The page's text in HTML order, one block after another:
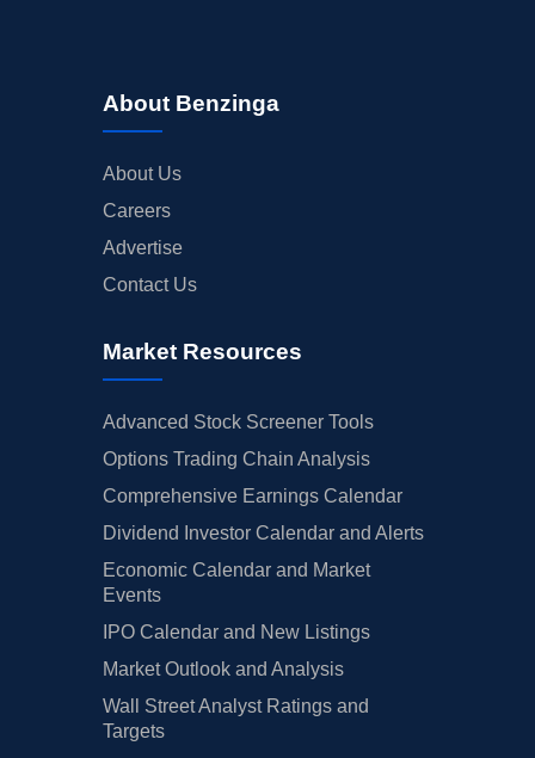
About Benzinga
About Us
Careers
Advertise
Contact Us
Market Resources
Advanced Stock Screener Tools
Options Trading Chain Analysis
Comprehensive Earnings Calendar
Dividend Investor Calendar and Alerts
Economic Calendar and Market
Events
IPO Calendar and New Listings
Market Outlook and Analysis
Wall Street Analyst Ratings and
Targets